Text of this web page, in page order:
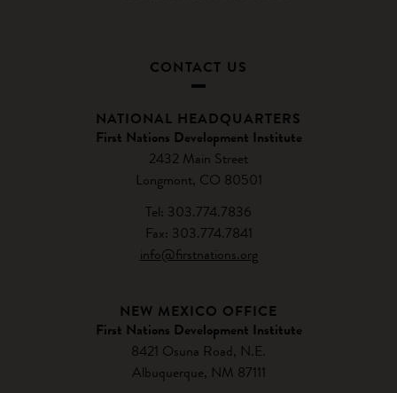
CONTACT US
NATIONAL HEADQUARTERS
First Nations Development Institute
2432 Main Street
Longmont, CO 80501
Tel: 303.774.7836
Fax: 303.774.7841
info@firstnations.org
NEW MEXICO OFFICE
First Nations Development Institute
8421 Osuna Road, N.E.
Albuquerque, NM 87111